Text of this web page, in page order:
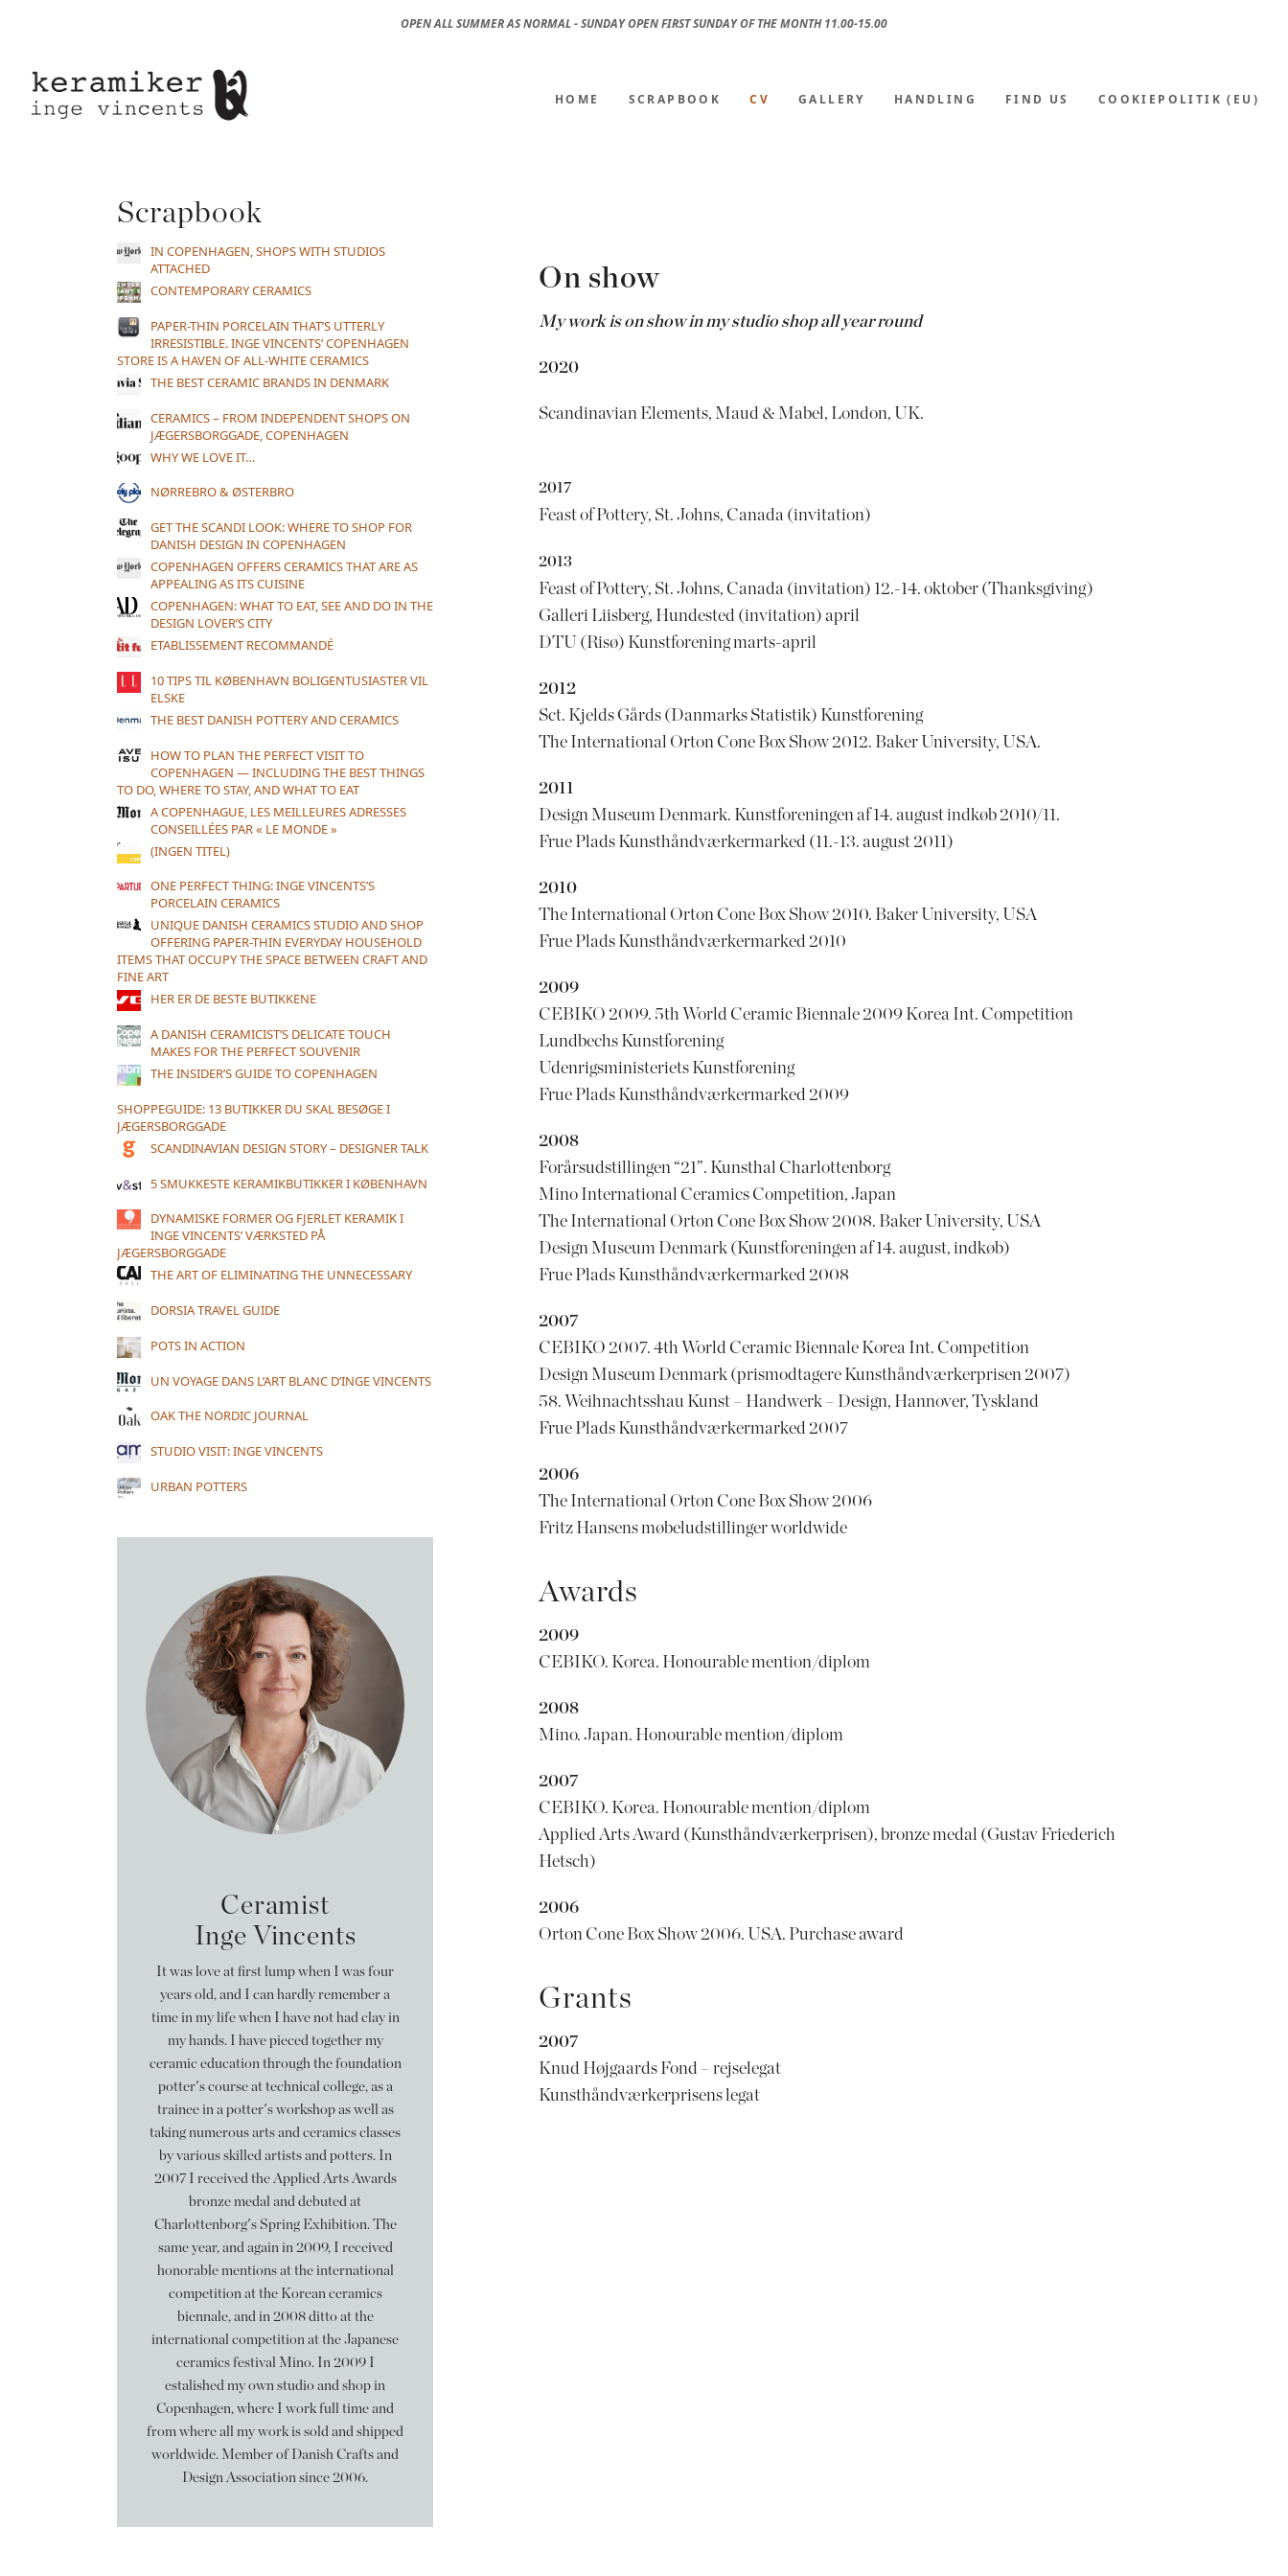
OPEN ALL SUMMER AS NORMAL - SUNDAY OPEN FIRST SUNDAY OF THE MONTH 11.00-15.00
HOME SCRAPBOOK CV GALLERY HANDLING FIND US COOKIEPOLITIK (EU)
On show
My work is on show in my studio shop all year round
2020
Scandinavian Elements, Maud & Mabel, London, UK.
2017
Feast of Pottery, St. Johns, Canada (invitation)
2013
Feast of Pottery, St. Johns, Canada (invitation) 12.-14. oktober (Thanksgiving)
Galleri Liisberg, Hundested (invitation) april
DTU (Risø) Kunstforening marts-april
2012
Sct. Kjelds Gårds (Danmarks Statistik) Kunstforening
The International Orton Cone Box Show 2012. Baker University, USA.
2011
Design Museum Denmark. Kunstforeningen af 14. august indkøb 2010/11.
Frue Plads Kunsthåndværkermarked (11.-13. august 2011)
2010
The International Orton Cone Box Show 2010. Baker University, USA
Frue Plads Kunsthåndværkermarked 2010
2009
CEBIKO 2009. 5th World Ceramic Biennale 2009 Korea Int. Competition
Lundbechs Kunstforening
Udenrigsministeriets Kunstforening
Frue Plads Kunsthåndværkermarked 2009
2008
Forårsudstillingen “21”. Kunsthal Charlottenborg
Mino International Ceramics Competition, Japan
The International Orton Cone Box Show 2008. Baker University, USA
Design Museum Denmark (Kunstforeningen af 14. august, indkøb)
Frue Plads Kunsthåndværkermarked 2008
2007
CEBIKO 2007. 4th World Ceramic Biennale Korea Int. Competition
Design Museum Denmark (prismodtagere Kunsthåndværkerprisen 2007)
58. Weihnachtsshau Kunst – Handwerk – Design, Hannover, Tyskland
Frue Plads Kunsthåndværkermarked 2007
2006
The International Orton Cone Box Show 2006
Fritz Hansens møbeludstillinger worldwide
Awards
2009
CEBIKO. Korea. Honourable mention/diplom
2008
Mino. Japan. Honourable mention/diplom
2007
CEBIKO. Korea. Honourable mention/diplom
Applied Arts Award (Kunsthåndværkerprisen), bronze medal (Gustav Friederich
Hetsch)
2006
Orton Cone Box Show 2006. USA. Purchase award
Grants
2007
Knud Højgaards Fond – rejselegat
Kunsthåndværkerprisens legat
Scrapbook
IN COPENHAGEN, SHOPS WITH STUDIOS
ATTACHED
CONTEMPORARY CERAMICS
PAPER-THIN PORCELAIN THAT’S UTTERLY
IRRESISTIBLE. INGE VINCENTS’ COPENHAGEN
STORE IS A HAVEN OF ALL-WHITE CERAMICS
THE BEST CERAMIC BRANDS IN DENMARK
CERAMICS – FROM INDEPENDENT SHOPS ON
JÆGERSBORGGADE, COPENHAGEN
WHY WE LOVE IT…
NØRREBRO & ØSTERBRO
GET THE SCANDI LOOK: WHERE TO SHOP FOR
DANISH DESIGN IN COPENHAGEN
COPENHAGEN OFFERS CERAMICS THAT ARE AS
APPEALING AS ITS CUISINE
COPENHAGEN: WHAT TO EAT, SEE AND DO IN THE
DESIGN LOVER’S CITY
ETABLISSEMENT RECOMMANDÉ
10 TIPS TIL KØBENHAVN BOLIGENTUSIASTER VIL
ELSKE
THE BEST DANISH POTTERY AND CERAMICS
HOW TO PLAN THE PERFECT VISIT TO
COPENHAGEN — INCLUDING THE BEST THINGS
TO DO, WHERE TO STAY, AND WHAT TO EAT
A COPENHAGUE, LES MEILLEURES ADRESSES
CONSEILLÉES PAR « LE MONDE »
(INGEN TITEL)
ONE PERFECT THING: INGE VINCENTS’S
PORCELAIN CERAMICS
UNIQUE DANISH CERAMICS STUDIO AND SHOP
OFFERING PAPER-THIN EVERYDAY HOUSEHOLD
ITEMS THAT OCCUPY THE SPACE BETWEEN CRAFT AND
FINE ART
HER ER DE BESTE BUTIKKENE
A DANISH CERAMICIST’S DELICATE TOUCH
MAKES FOR THE PERFECT SOUVENIR
THE INSIDER’S GUIDE TO COPENHAGEN
SHOPPEGUIDE: 13 BUTIKKER DU SKAL BESØGE I
JÆGERSBORGGADE
SCANDINAVIAN DESIGN STORY – DESIGNER TALK
5 SMUKKESTE KERAMIKBUTIKKER I KØBENHAVN
DYNAMISKE FORMER OG FJERLET KERAMIK I
INGE VINCENTS’ VÆRKSTED PÅ
JÆGERSBORGGADE
THE ART OF ELIMINATING THE UNNECESSARY
DORSIA TRAVEL GUIDE
POTS IN ACTION
UN VOYAGE DANS L’ART BLANC D’INGE VINCENTS
OAK THE NORDIC JOURNAL
STUDIO VISIT: INGE VINCENTS
URBAN POTTERS
Ceramist
Inge Vincents
It was love at first lump when I was four
years old, and I can hardly remember a
time in my life when I have not had clay in
my hands. I have pieced together my
ceramic education through the foundation
potter's course at technical college, as a
trainee in a potter's workshop as well as
taking numerous arts and ceramics classes
by various skilled artists and potters. In
2007 I received the Applied Arts Awards
bronze medal and debuted at
Charlottenborg's Spring Exhibition. The
same year, and again in 2009, I received
honorable mentions at the international
competition at the Korean ceramics
biennale, and in 2008 ditto at the
international competition at the Japanese
ceramics festival Mino. In 2009 I
estalished my own studio and shop in
Copenhagen, where I work full time and
from where all my work is sold and shipped
worldwide. Member of Danish Crafts and
Design Association since 2006.